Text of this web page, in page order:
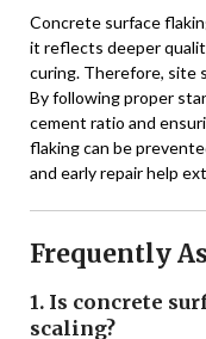
Concrete surface
it reflects deeper
curing. Therefore, site
By following proper
cement ratio and
flaking can be
and early repair help
Frequently
1. Is concrete
scaling?